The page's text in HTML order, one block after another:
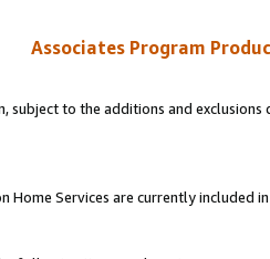
Associates Program
subject to the additions and
Home Services are currently included